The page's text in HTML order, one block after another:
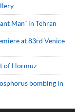
Man” in Tehran
at 83rd Venice
of Hormuz
bombing in